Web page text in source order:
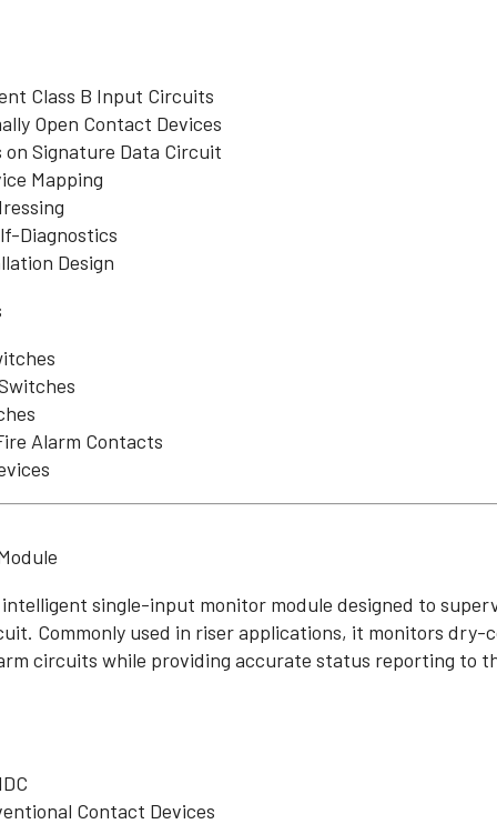
Class B Input Circuits
Open Contact Devices
on Signature Data Circuit
Mapping
Diagnostics
Design
Alarm Contacts
single-input monitor module designed to
Commonly used in riser applications, it monitors dry-
circuits while providing accurate status reporting to
Contact Devices